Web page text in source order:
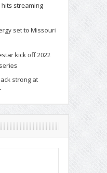
hits streaming
set to Missouri
kick off 2022
strong at